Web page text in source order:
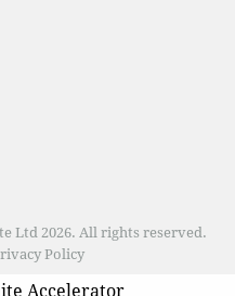
Ltd 2026. All rights reserved.
Policy
Accelerator